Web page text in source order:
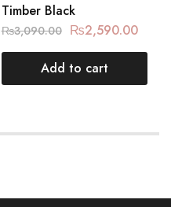
Timber Black
₨3,090.00 ₨2,590.00
Add to cart